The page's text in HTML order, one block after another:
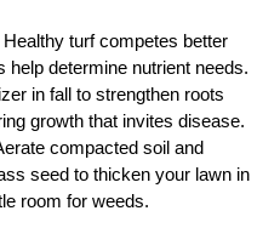
Healthy turf competes better
help determine nutrient needs.
in fall to strengthen roots
growth that invites disease.
compacted soil and
seed to thicken your lawn in
room for weeds.